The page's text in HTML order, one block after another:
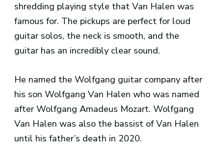
shredding playing style that Van Halen was
famous for. The pickups are perfect for loud
guitar solos, the neck is smooth, and the
guitar has an incredibly clear sound.
He named the Wolfgang guitar company after
his son Wolfgang Van Halen who was named
after Wolfgang Amadeus Mozart. Wolfgang
Van Halen was also the bassist of Van Halen
until his father’s death in 2020.